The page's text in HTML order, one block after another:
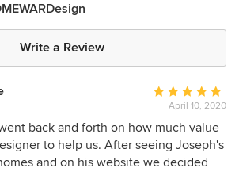
Write a Review
Average
rating:
5
out
of
April 10, 2020
back and forth on how much value
to help us. After seeing Joseph's
and on his website we decided